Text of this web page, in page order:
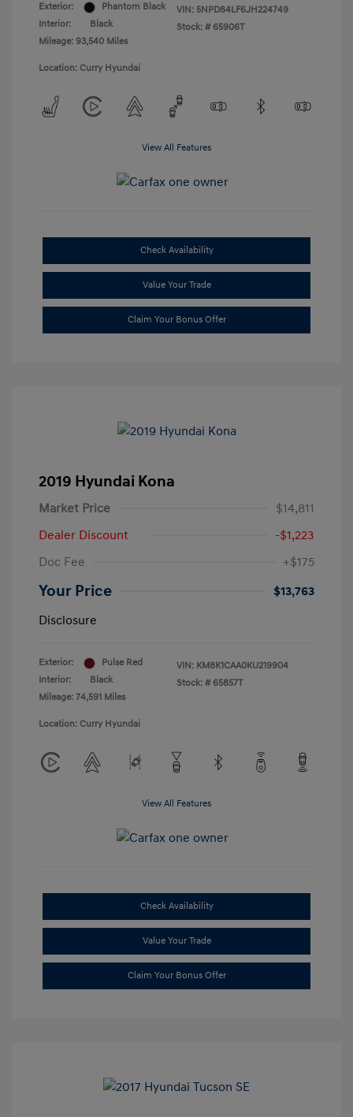
Exterior:
Phantom Black
Interior:
Black
Mileage: 93,540 Miles
VIN: 5NPD84LF6JH224749
Stock: # 65906T
Location: Curry Hyundai
View All Features
Check Availability
Value Your Trade
Claim Your Bonus Offer
2019 Hyundai Kona
Market Price
$14,811
Dealer Discount
-$1,223
Doc Fee
+$175
Your Price
$13,763
Disclosure
Exterior:
Pulse Red
Interior:
Black
Mileage: 74,591 Miles
VIN: KM8K1CAA0KU219904
Stock: # 65857T
Location: Curry Hyundai
View All Features
Check Availability
Value Your Trade
Claim Your Bonus Offer